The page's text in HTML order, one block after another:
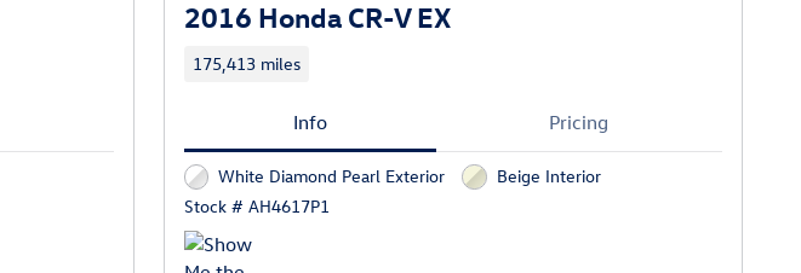
2016 Honda CR-V EX
175,413 miles
Info Pricing
White Diamond Pearl Exterior
Stock # AH4617P1
Beige Interior